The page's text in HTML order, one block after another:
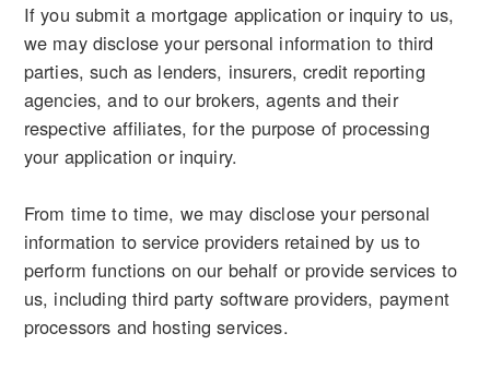
If you submit a mortgage application or inquiry to us,
we may disclose your personal information to third
parties, such as lenders, insurers, credit reporting
agencies, and to our brokers, agents and their
respective affiliates, for the purpose of processing
your application or inquiry.
From time to time, we may disclose your personal
information to service providers retained by us to
perform functions on our behalf or provide services to
us, including third party software providers, payment
processors and hosting services.